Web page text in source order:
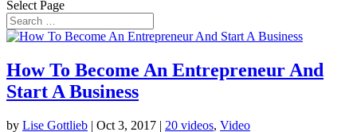
Select Page
How To Become An Entrepreneur And
Start A Business
by Lise Gottlieb | Oct 3, 2017 | 20 videos, Video